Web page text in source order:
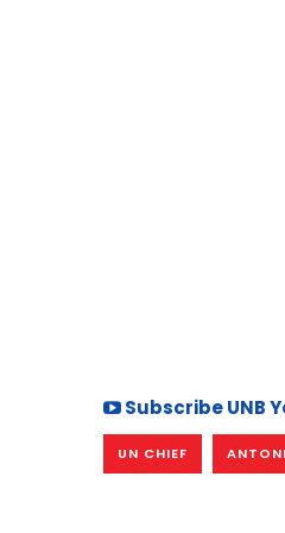
Subscribe UNB
UN CHIEF